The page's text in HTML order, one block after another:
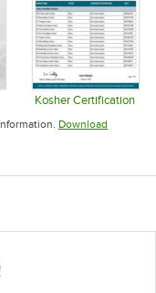
in new tab
Kosher Certification
Opens in
Download